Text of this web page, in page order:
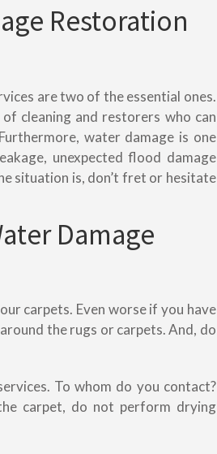
Restoration
are two of the essential ones.
cleaning and restorers who can
water damage is one
unexpected flood damage
situation is, don’t fret or hesitate
Damage
carpets. Even worse if you have
the rugs or carpets. And, do
To whom do you contact?
carpet, do not perform drying